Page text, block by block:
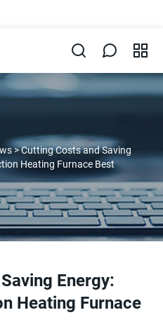
>Cutting Costs and Saving
Heating Furnace Best
Energy:
Heating Furnace